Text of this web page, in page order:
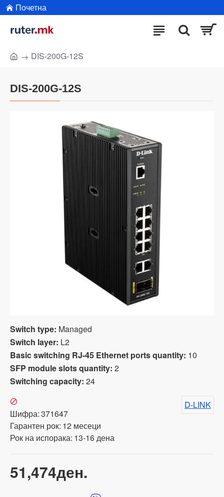
Почетна
DIS-200G-12S
DIS-200G-12S
Switch type: Managed
Switch layer: L2
Basic switching RJ-45 Ethernet ports quantity: 10
SFP module slots quantity: 2
Switching capacity: 24
51,474ден.
Шифра:371647
Гарантен рок: 12 месеци
Рок на испорака: 13-16 дена
D-LINK